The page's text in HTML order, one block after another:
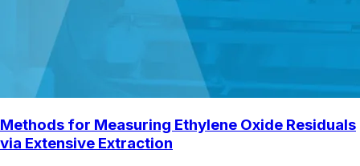
Methods for Measuring Ethylene Oxide Residuals
via Extensive Extraction